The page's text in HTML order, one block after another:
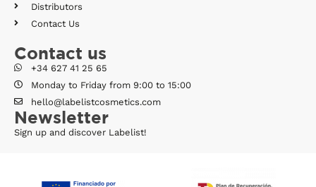
Distributors
Contact Us
Contact us
+34 627 41 25 65
Monday to Friday from 9:00 to 15:00
hello@labelistcosmetics.com
Newsletter
Sign up and discover Labelist!